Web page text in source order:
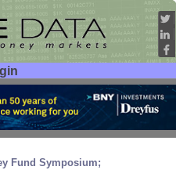
Fund Symposium;